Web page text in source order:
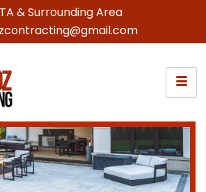
& Surrounding Area